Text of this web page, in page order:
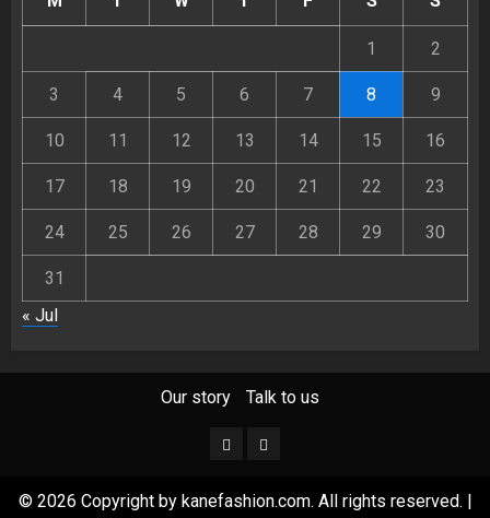
1 2
3 4 5 6 7 8 9
10 11 12 13 14 15 16
17 18 19 20 21 22 23
24 25 26 27 28 29 30
31
« Jul
Our story Talk to us
Our
Talk
us
© 2026 Copyright by kanefashion.com. All rights reserved. |